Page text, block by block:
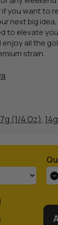
you want to
next big
to elevate
enjoy all the
strain.
7g (1/4 Oz),